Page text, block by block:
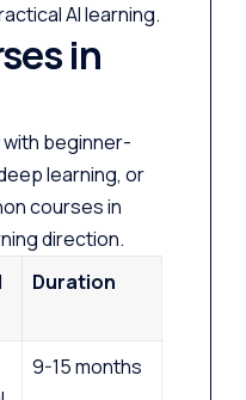
AI learning.
in
beginner-
learning, or
courses in
direction.
Duration
9-15 months